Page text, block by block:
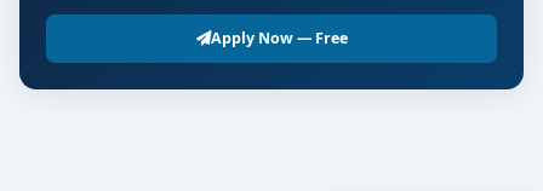
Apply Now — Free